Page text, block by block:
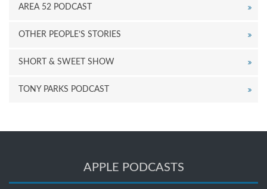
AREA 52 PODCAST
OTHER PEOPLE’S STORIES
SHORT & SWEET SHOW
TONY PARKS PODCAST
APPLE PODCASTS